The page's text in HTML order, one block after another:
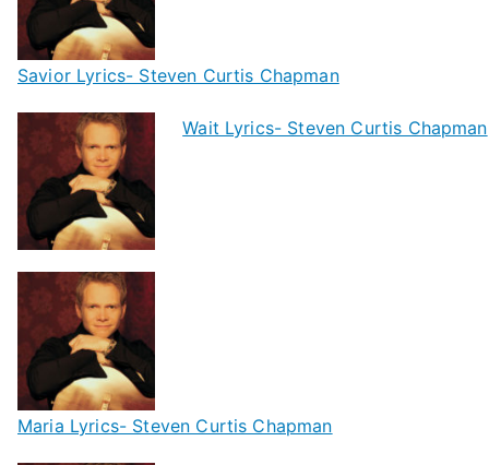
Savior Lyrics- Steven Curtis Chapman
Wait Lyrics- Steven Curtis Chapman
Maria Lyrics- Steven Curtis Chapman